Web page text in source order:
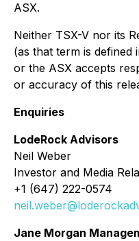
ASX.
Neither TSX-V nor its
(as that term is defined
or the ASX accepts
or accuracy of this
Enquiries
LodeRock Advisors
Neil Weber
Investor and Media
+1 (647) 222-0574
Jane Morgan